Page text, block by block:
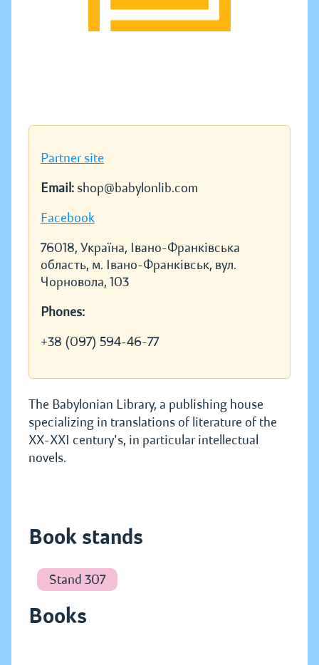
Partner site
Email: shop@babylonlib.com
Facebook
76018, Україна, Івано-Франківська
область, м. Івано-Франківськ, вул.
Чорновола, 103
Phones:
+38 (097) 594-46-77
The Babylonian Library, a publishing house
specializing in translations of literature of the
XX-XXI century's, in particular intellectual
novels.
Book stands
Stand 307
Books